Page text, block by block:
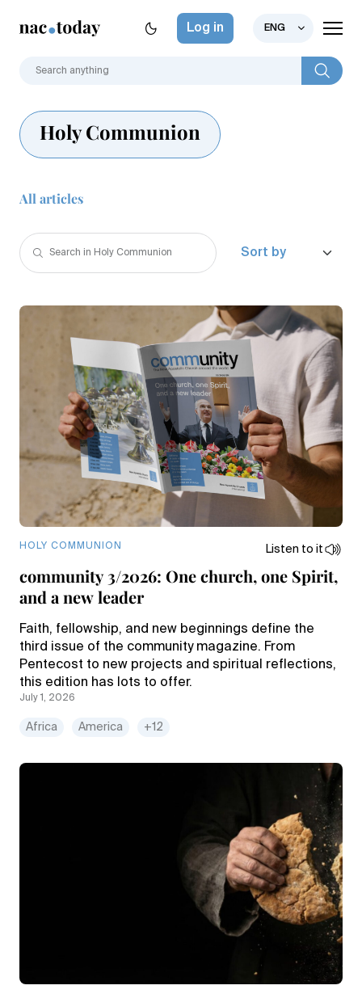
Log in ENG
Holy Communion
All articles
HOLY COMMUNION Listen to it
community 3/2026: One church, one Spirit,
and a new leader
Faith, fellowship, and new beginnings define the
third issue of the community magazine. From
Pentecost to new projects and spiritual reflections,
this edition has lots to offer.
July 1, 2026
Africa America +12